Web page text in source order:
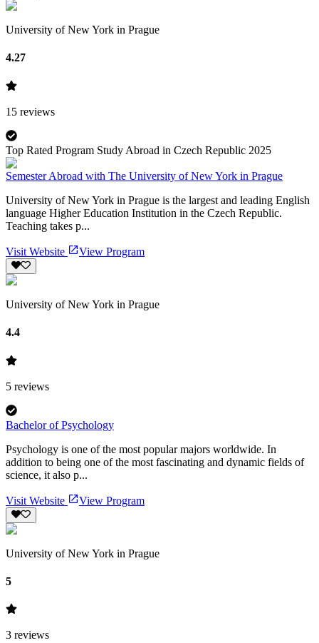
University of New York in Prague
4.27
15 reviews
Top Rated Program Study Abroad in Czech Republic 2025
Semester Abroad with The University of New York in Prague
University of New York in Prague is the largest and leading English
language Higher Education Institution in the Czech Republic.
Teaching takes p...
Visit Website View Program
University of New York in Prague
4.4
5 reviews
Bachelor of Psychology
Psychology is one of the most popular majors worldwide. In
addition to being one of the most fascinating and dynamic fields of
science, it also p...
Visit Website View Program
University of New York in Prague
5
3 reviews